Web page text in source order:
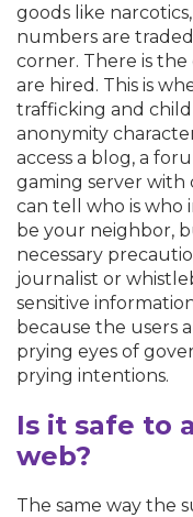
goods like
numbers are
corner. There is
are hired. This is
trafficking and
anonymity
access a blog, a
gaming server with
can tell who is who
be your neighbor,
necessary
journalist or
sensitive
because the users
prying eyes of
prying intentions.
Is it safe to
web?
The same way the